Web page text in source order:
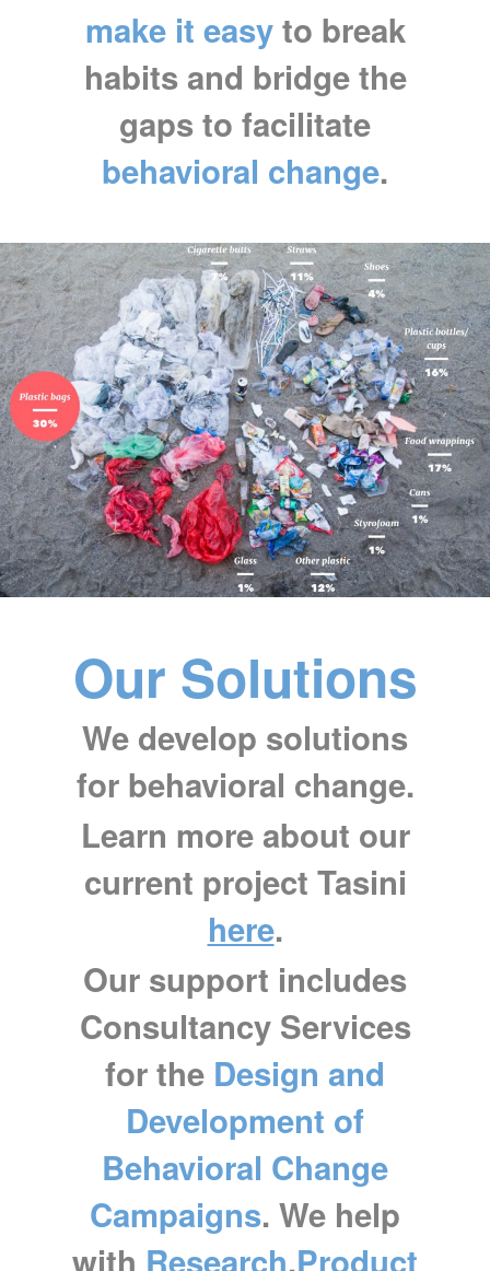
make it easyto break
habits and bridge the
gaps to facilitate
behavioral change.
Our Solutions
We develop solutions
for behavioral change.
Learn more about our
current project Tasini
here.
Our support includes
Consultancy Services
for the Design and
Development of
Behavioral Change
Campaigns. We help
with Research,Product